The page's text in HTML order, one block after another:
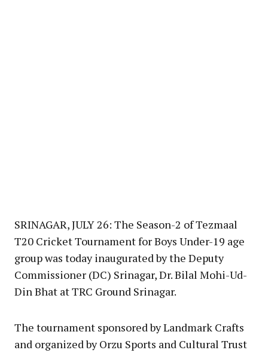
SRINAGAR, JULY 26: The Season-2 of Tezmaal
T20 Cricket Tournament for Boys Under-19 age
group was today inaugurated by the Deputy
Commissioner (DC) Srinagar, Dr. Bilal Mohi-Ud-
Din Bhat at TRC Ground Srinagar.
The tournament sponsored by Landmark Crafts
and organized by Orzu Sports and Cultural Trust